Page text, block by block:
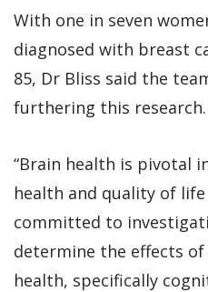
With one in seven
diagnosed with breast
85, Dr Bliss said the
furthering this research.
“Brain health is pivotal
health and quality of life
committed to
determine the effects
health, specifically